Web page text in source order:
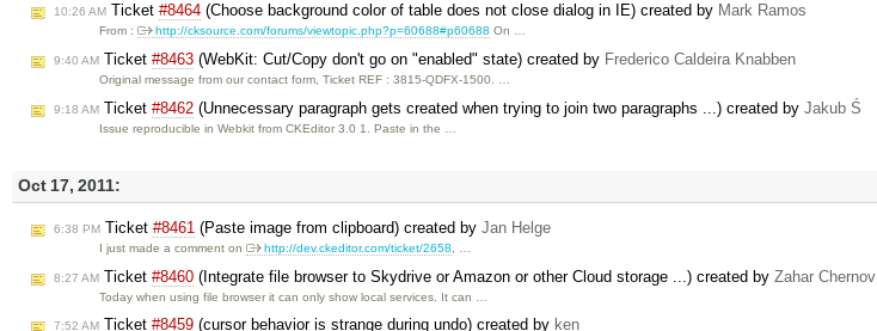
10:26 AM Ticket #8464 (Choose background color of table does not close dialog in IE) created by Mark Ramos
From : http://cksource.com/forums/viewtopic.php?p=60688#p60688 On …
9:40 AM Ticket #8463 (WebKit: Cut/Copy don't go on "enabled" state) created by Frederico Caldeira Knabben
Original message from our contact form, Ticket REF : 3815-QDFX-1500. …
9:18 AM Ticket #8462 (Unnecessary paragraph gets created when trying to join two paragraphs ...) created by Jakub Ś
Issue reproducible in Webkit from CKEditor 3.0 1. Paste in the …
Oct 17, 2011:
6:38 PM Ticket #8461 (Paste image from clipboard) created by Jan Helge
I just made a comment on http://dev.ckeditor.com/ticket/2658
8:27 AM Ticket #8460 (Integrate file browser to Skydrive or Amazon or other Cloud storage ...) created by Zahar Chernov
Today when using file browser it can only show local services. It can …
7:52 AM Ticket #8459 (cursor behavior is strange during undo) created by ken